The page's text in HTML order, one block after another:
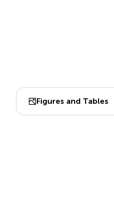
Figures and Tables